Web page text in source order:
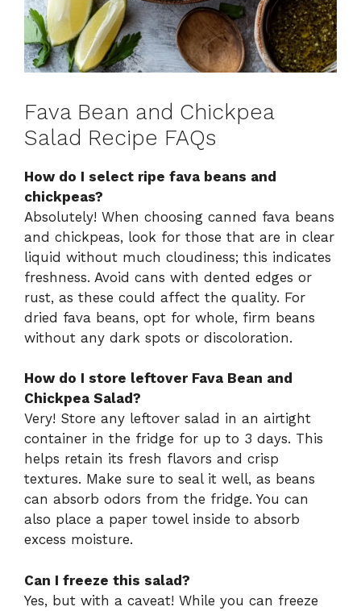
Fava Bean and Chickpea
Salad Recipe FAQs
How do I select ripe fava beans and
chickpeas?
Absolutely! When choosing canned fava beans
and chickpeas, look for those that are in clear
liquid without much cloudiness; this indicates
freshness. Avoid cans with dented edges or
rust, as these could affect the quality. For
dried fava beans, opt for whole, firm beans
without any dark spots or discoloration.
How do I store leftover Fava Bean and
Chickpea Salad?
Very! Store any leftover salad in an airtight
container in the fridge for up to 3 days. This
helps retain its fresh flavors and crisp
textures. Make sure to seal it well, as beans
can absorb odors from the fridge. You can
also place a paper towel inside to absorb
excess moisture.
Can I freeze this salad?
Yes, but with a caveat! While you can freeze